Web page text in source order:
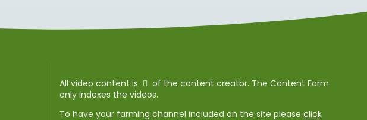
All video content is
of the content creator. The Content Farm
only indexes the videos.
To have your farming channel included on the site please click